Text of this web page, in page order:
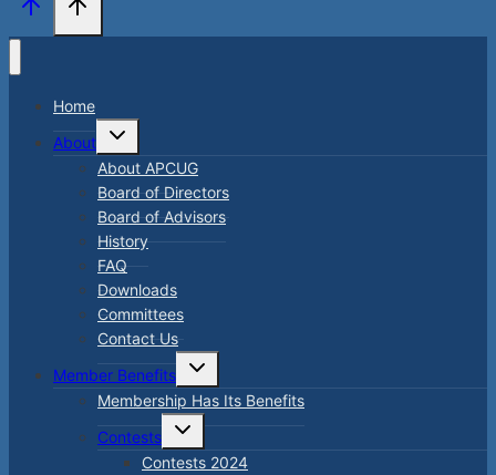
Home
About
Toggle
menu
About APCUG
Board of Directors
Board of Advisors
History
FAQ
Downloads
Committees
Contact Us
Member Benefits
Toggle
menu
Membership Has Its Benefits
Contests
Toggle
menu
Contests 2024